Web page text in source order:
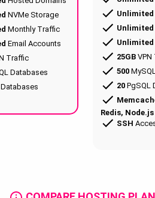
NVMe Storage
Monthly Traffic
Email Accounts
Traffic
Databases
Unlimited
Unlimited
Unlimited
25GBVPN
500
20PgSQL
Redis, Node.js
SSH